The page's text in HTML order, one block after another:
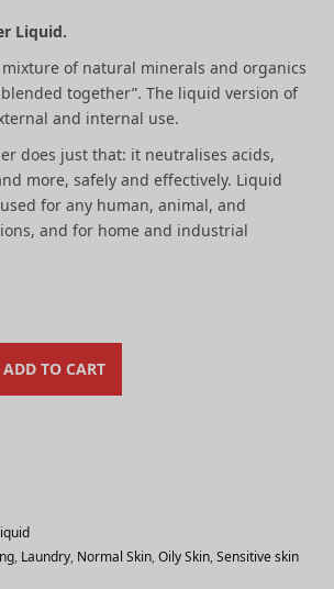
Liquid.
mixture of natural minerals and organics
together”. The liquid version of
and internal use.
does just that: it neutralises acids,
more, safely and effectively. Liquid
for any human, animal, and
and for home and industrial
ADD TO CART
, Laundry, Normal Skin,Oily Skin,Sensitive skin